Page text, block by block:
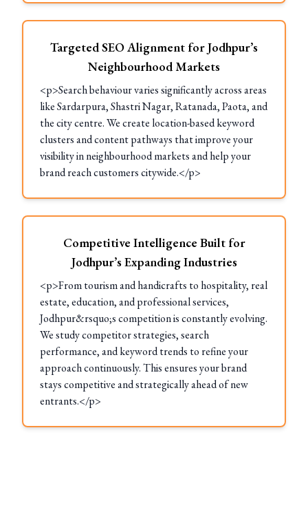
Targeted SEO Alignment for Jodhpur’s
Neighbourhood Markets
<p>Search behaviour varies significantly across areas
like Sardarpura, Shastri Nagar, Ratanada, Paota, and
the city centre. We create location-based keyword
clusters and content pathways that improve your
visibility in neighbourhood markets and help your
brand reach customers citywide.</p>
Competitive Intelligence Built for
Jodhpur’s Expanding Industries
<p>From tourism and handicrafts to hospitality, real
estate, education, and professional services,
Jodhpur&rsquo;s competition is constantly evolving.
We study competitor strategies, search
performance, and keyword trends to refine your
approach continuously. This ensures your brand
stays competitive and strategically ahead of new
entrants.</p>